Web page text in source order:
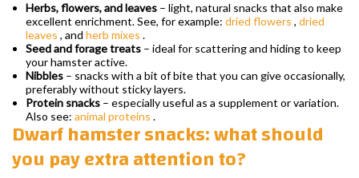
Herbs, flowers, and leaves – light, natural snacks that also make
excellent enrichment. See, for example: dried flowers , dried
leaves , and herb mixes .
Seed and forage treats – ideal for scattering and hiding to keep
your hamster active.
Nibbles – snacks with a bit of bite that you can give occasionally,
preferably without sticky layers.
Protein snacks – especially useful as a supplement or variation.
Also see: animal proteins .
Dwarf hamster snacks: what should
you pay extra attention to?